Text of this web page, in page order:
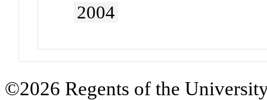
2004
©2026 Regents of the